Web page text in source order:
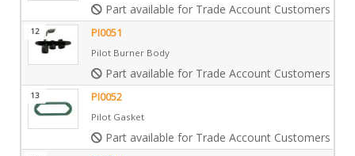
Part available for Trade Account Customers only
12 PI0051
Pilot Burner Body
Part available for Trade Account Customers only
13 PI0052
Pilot Gasket
Part available for Trade Account Customers only